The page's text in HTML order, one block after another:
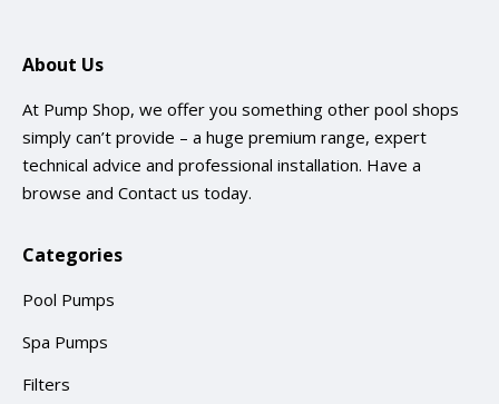
About Us
At Pump Shop, we offer you something other pool shops
simply can’t provide – a huge premium range, expert
technical advice and professional installation. Have a
browse and Contact us today.
Categories
Pool Pumps
Spa Pumps
Filters